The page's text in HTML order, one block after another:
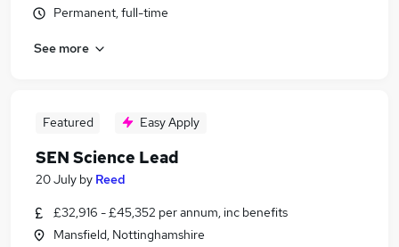
Permanent, full-time
See more
Featured Easy Apply
SEN Science Lead
20 July by Reed
£32,916 - £45,352 per annum, inc benefits
Mansfield, Nottinghamshire